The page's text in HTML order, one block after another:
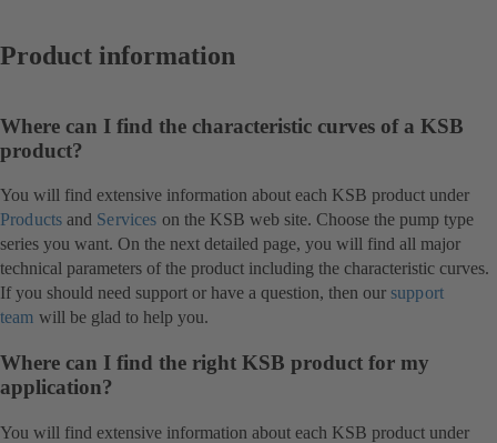
Product information
Where can I find the characteristic curves of a KSB
product?
You will find extensive information about each KSB product under
Products and Services on the KSB web site. Choose the pump type
series you want. On the next detailed page, you will find all major
technical parameters of the product including the characteristic curves.
If you should need support or have a question, then our support
team will be glad to help you.
Where can I find the right KSB product for my
application?
You will find extensive information about each KSB product under